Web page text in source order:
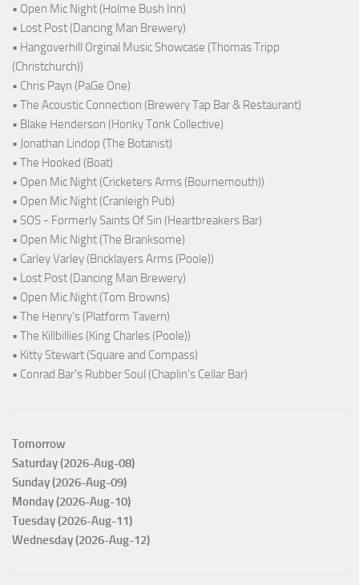
• Open Mic Night (Holme Bush Inn)
• Lost Post (Dancing Man Brewery)
• Hangoverhill Orginal Music Showcase (Thomas Tripp
(Christchurch))
• Chris Payn (PaGe One)
• The Acoustic Connection (Brewery Tap Bar & Restaurant)
• Blake Henderson (Honky Tonk Collective)
• Jonathan Lindop (The Botanist)
• The Hooked (Boat)
• Open Mic Night (Cricketers Arms (Bournemouth))
• Open Mic Night (Cranleigh Pub)
• SOS - Formerly Saints Of Sin (Heartbreakers Bar)
• Open Mic Night (The Branksome)
• Carley Varley (Bricklayers Arms (Poole))
• Lost Post (Dancing Man Brewery)
• Open Mic Night (Tom Browns)
• The Henry's (Platform Tavern)
• The Killbillies (King Charles (Poole))
• Kitty Stewart (Square and Compass)
• Conrad Bar's Rubber Soul (Chaplin's Cellar Bar)
Tomorrow
Saturday (2026-Aug-08)
Sunday (2026-Aug-09)
Monday (2026-Aug-10)
Tuesday (2026-Aug-11)
Wednesday (2026-Aug-12)